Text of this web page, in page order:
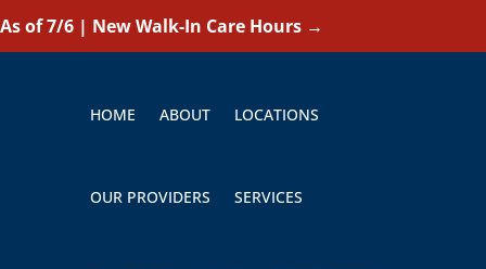
As of 7/6 | New Walk-In Care Hours →
HOME ABOUT LOCATIONS
OUR PROVIDERS SERVICES